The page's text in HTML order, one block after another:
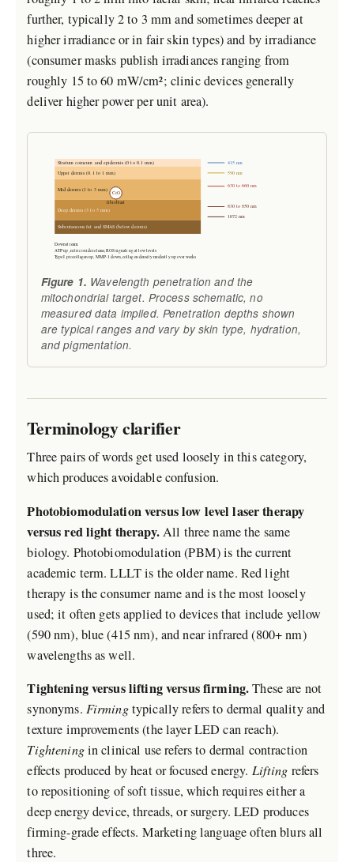
further, typically 2 to 3 mm and sometimes deeper at
higher irradiance or in fair skin types) and by irradiance
(consumer masks publish irradiances ranging from
roughly 15 to 60 mW/cm²; clinic devices generally
deliver higher power per unit area).
Stratum corneum and epidermis (0 to 0.1 mm)
Upper dermis (0.1 to 1 mm)
Mid dermis (1 to 3 mm)
Deep dermis (3 to 5 mm)
Subcutaneous fat and SMAS (below dermis)
415 nm
590 nm
630 to 660 nm
830 to 850 nm
1072 nm
CcO
fibroblast
Downstream:
ATP up, nitric oxide release, ROS signaling at low levels
Type I procollagen up, MMP-1 down, collagen density modestly up over weeks
Figure 1. Wavelength penetration and the
mitochondrial target. Process schematic, no
measured data implied. Penetration depths shown
are typical ranges and vary by skin type, hydration,
and pigmentation.
Terminology clarifier
Three pairs of words get used loosely in this category,
which produces avoidable confusion.
Photobiomodulation versus low level laser therapy
versus red light therapy.All three name the same
biology. Photobiomodulation (PBM) is the current
academic term. LLLT is the older name. Red light
therapy is the consumer name and is the most loosely
used; it often gets applied to devices that include yellow
(590 nm), blue (415 nm), and near infrared (800+ nm)
wavelengths as well.
Tightening versus lifting versus firming.These are not
synonyms. Firmingtypically refers to dermal quality and
texture improvements (the layer LED can reach).
Tighteningin clinical use refers to dermal contraction
effects produced by heat or focused energy. Lifting refers
to repositioning of soft tissue, which requires either a
deep energy device, threads, or surgery. LED produces
firming-grade effects. Marketing language often blurs all
three.